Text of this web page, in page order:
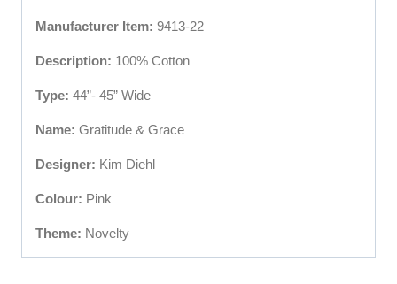
Manufacturer Item: 9413-22
Description: 100% Cotton
Type: 44”- 45” Wide
Name: Gratitude & Grace
Designer: Kim Diehl
Colour: Pink
Theme: Novelty